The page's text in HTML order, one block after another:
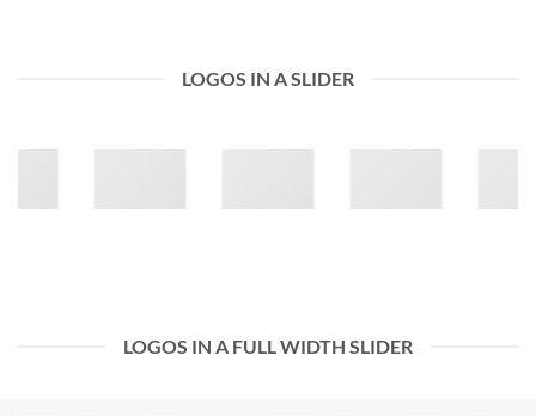
LOGOS IN A SLIDER
LOGOS IN A FULL WIDTH SLIDER